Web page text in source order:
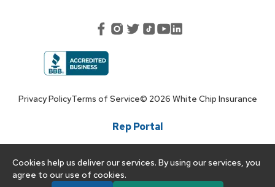
Privacy PolicyTerms of Service© 2026 White Chip Insurance
Rep Portal
Cookies help us deliver our services. By using our services, you
agree to our use of cookies.